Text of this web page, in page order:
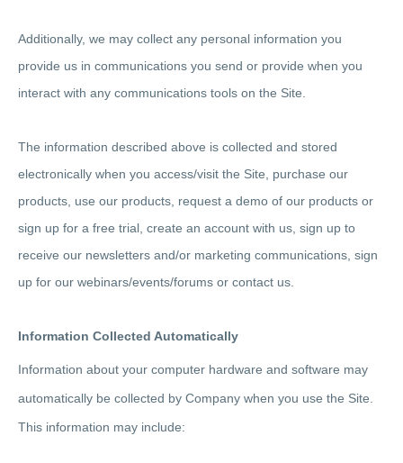
Additionally, we may collect any personal information you
provide us in communications you send or provide when you
interact with any communications tools on the Site.
The information described above is collected and stored
electronically when you access/visit the Site, purchase our
products, use our products, request a demo of our products or
sign up for a free trial, create an account with us, sign up to
receive our newsletters and/or marketing communications, sign
up for our webinars/events/forums or contact us.
Information Collected Automatically
Information about your computer hardware and software may
automatically be collected by Company when you use the Site.
This information may include: